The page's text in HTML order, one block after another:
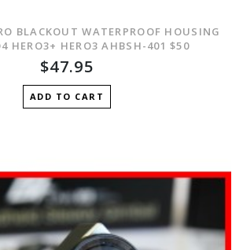
BLACKOUT WATERPROOF HOUSING
HERO3+ HERO3 AHBSH-401 $50
$47.95
ADD TO CART